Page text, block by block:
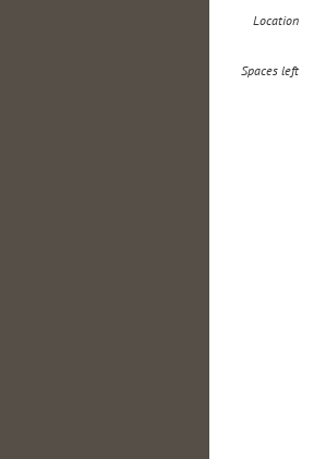
Location
Spaces left